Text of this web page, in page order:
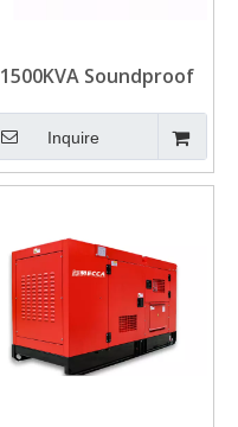
1500KVA Soundproof
Cummins Diesel
Emergency Generator
for Real Estate
Inquire